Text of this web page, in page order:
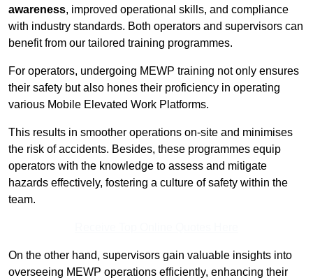
awareness, improved operational skills, and compliance
with industry standards. Both operators and supervisors can
benefit from our tailored training programmes.
For operators, undergoing MEWP training not only ensures
their safety but also hones their proficiency in operating
various Mobile Elevated Work Platforms.
This results in smoother operations on-site and minimises
the risk of accidents. Besides, these programmes equip
operators with the knowledge to assess and mitigate
hazards effectively, fostering a culture of safety within the
team.
On the other hand, supervisors gain valuable insights into
overseeing MEWP operations efficiently, enhancing their